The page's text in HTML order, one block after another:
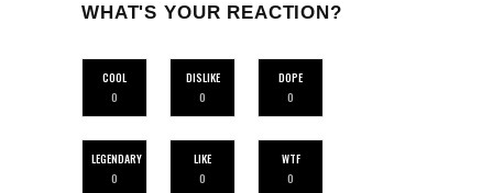
WHAT'S YOUR REACTION?
COOL
0
DISLIKE
0
DOPE
0
LEGENDARY
0
LIKE
0
WTF
0